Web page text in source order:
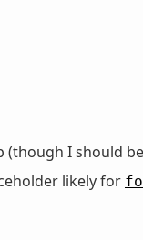
(though I should
likely for